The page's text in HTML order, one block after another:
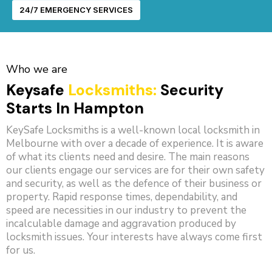
24/7 EMERGENCY SERVICES
Who we are
Keysafe Locksmiths: Security
Starts In Hampton
KeySafe Locksmiths is a well-known local locksmith in
Melbourne with over a decade of experience. It is aware
of what its clients need and desire. The main reasons
our clients engage our services are for their own safety
and security, as well as the defence of their business or
property. Rapid response times, dependability, and
speed are necessities in our industry to prevent the
incalculable damage and aggravation produced by
locksmith issues. Your interests have always come first
for us.